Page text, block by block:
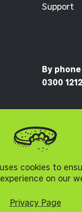
cookies to
on our
Privacy Page
Support
By phone
0300